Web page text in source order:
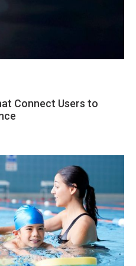
Connect Users to